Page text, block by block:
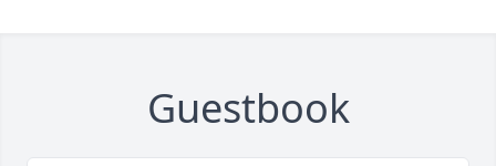
Guestbook